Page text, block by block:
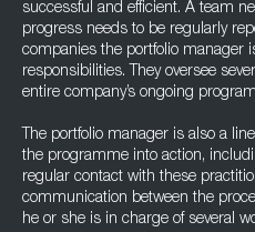
successful and efficient. A team
progress needs to be regularly
companies the portfolio manager
responsibilities. They oversee
entire company’s ongoing
The portfolio manager is also a
the programme into action,
regular contact with these
communication between the
he or she is in charge of several